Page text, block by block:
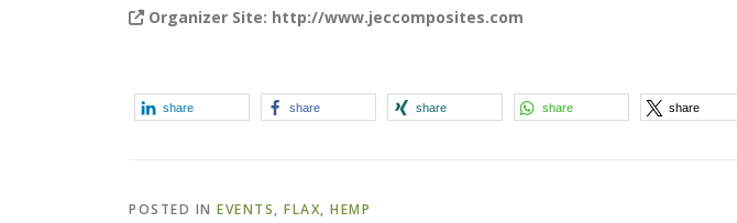
Organizer Site: http://www.jeccomposites.com
share share share share share
POSTED IN EVENTS, FLAX, HEMP